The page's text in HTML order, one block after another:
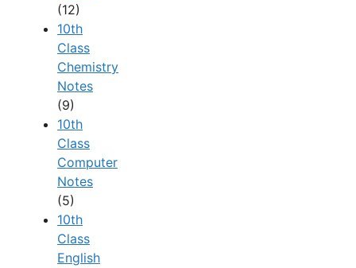
(12)
10th
Class
Chemistry
Notes
(9)
10th
Class
Computer
Notes
(5)
10th
Class
English